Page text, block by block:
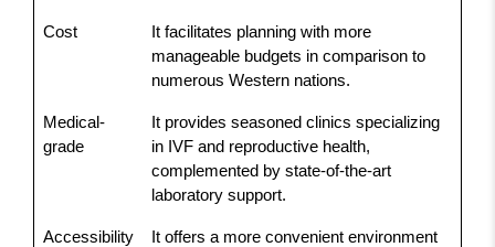
Cost
It facilitates planning with more
manageable budgets in comparison to
numerous Western nations.
Medical-
grade
It provides seasoned clinics specializing
in IVF and reproductive health,
complemented by state-of-the-art
laboratory support.
Accessibility
It offers a more convenient environment